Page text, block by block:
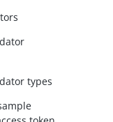
types